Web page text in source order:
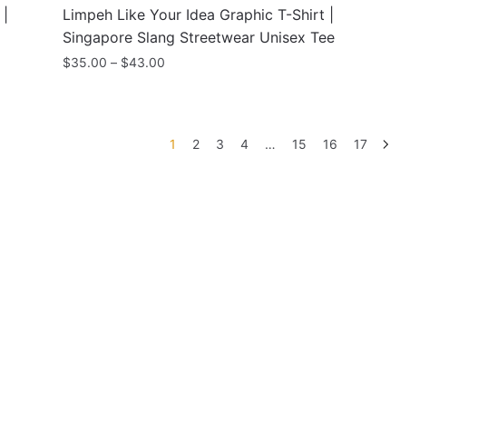
Limpeh Like Your Idea Graphic T-Shirt |
Singapore Slang Streetwear Unisex Tee
$35.00 – $43.00
$43.00
1 2 3 4 … 15 16 17